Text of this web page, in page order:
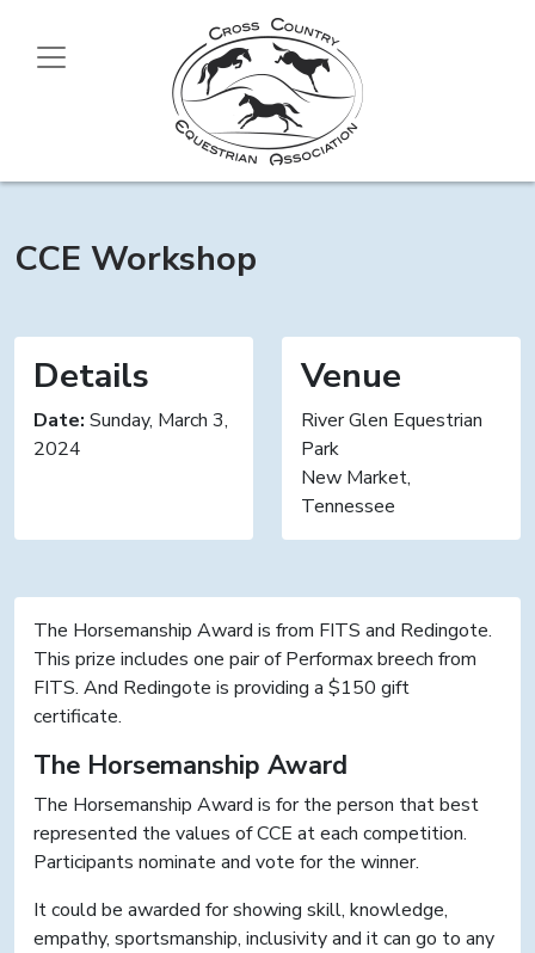
CCE Workshop
Details
Date: Sunday, March 3,
2024
Venue
River Glen Equestrian
Park
New Market,
Tennessee
The Horsemanship Award is from FITS and Redingote.
This prize includes one pair of Performax breech from
FITS. And Redingote is providing a $150 gift
certificate.
The Horsemanship Award
The Horsemanship Award is for the person that best
represented the values of CCE at each competition.
Participants nominate and vote for the winner.
It could be awarded for showing skill, knowledge,
empathy, sportsmanship, inclusivity and it can go to any